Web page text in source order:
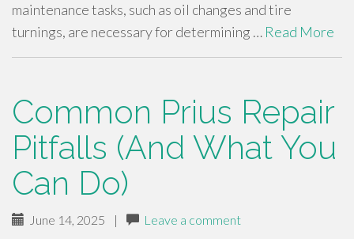
maintenance tasks, such as oil changes and tire
turnings, are necessary for determining … Read More
Common Prius Repair
Pitfalls (And What You
Can Do)
June 14, 2025 | Leave a comment